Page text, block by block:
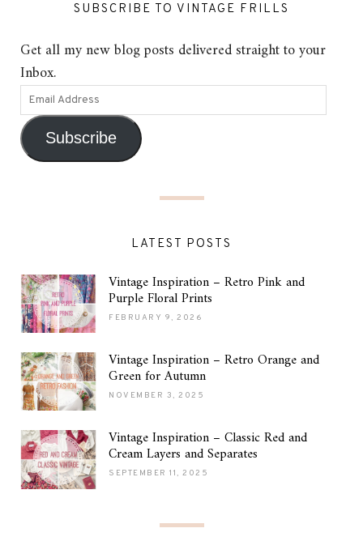
SUBSCRIBE TO VINTAGE FRILLS
Get all my new blog posts delivered straight to your
Inbox.
Subscribe
LATEST POSTS
Vintage Inspiration – Retro Pink and
Purple Floral Prints
FEBRUARY 9, 2026
Vintage Inspiration – Retro Orange and
Green for Autumn
NOVEMBER 3, 2025
Vintage Inspiration – Classic Red and
Cream Layers and Separates
SEPTEMBER 11, 2025